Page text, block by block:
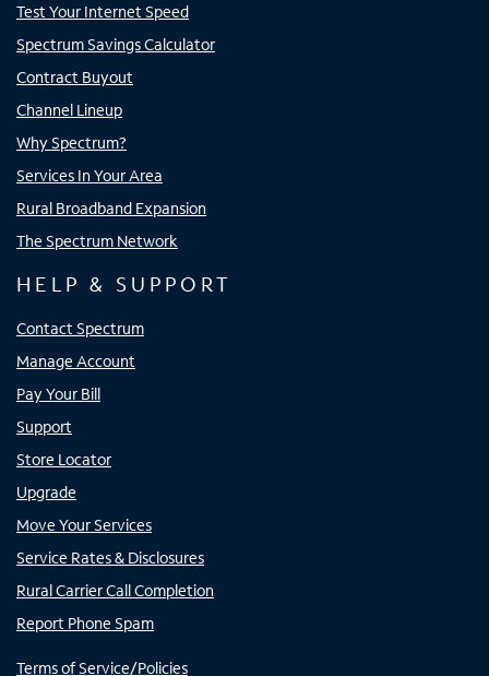
Test Your Internet Speed
Spectrum Savings Calculator
Contract Buyout
Channel Lineup
Why Spectrum?
Services In Your Area
Rural Broadband Expansion
The Spectrum Network
HELP & SUPPORT
Contact Spectrum
Manage Account
Pay Your Bill
Support
Store Locator
Upgrade
Move Your Services
Service Rates & Disclosures
Rural Carrier Call Completion
Report Phone Spam
Terms of Service/Policies